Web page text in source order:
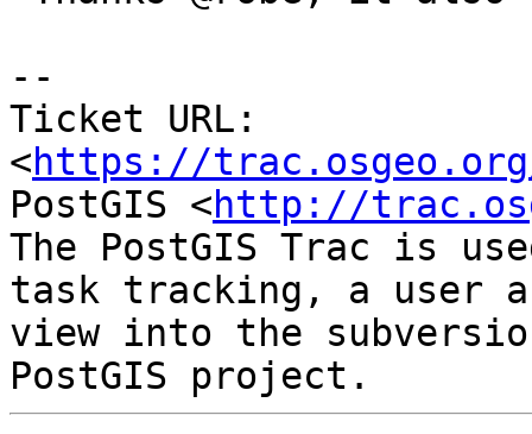
--
Ticket URL:
<https://
PostGIS <http://
The PostGIS Trac is
task tracking, a user
view into the